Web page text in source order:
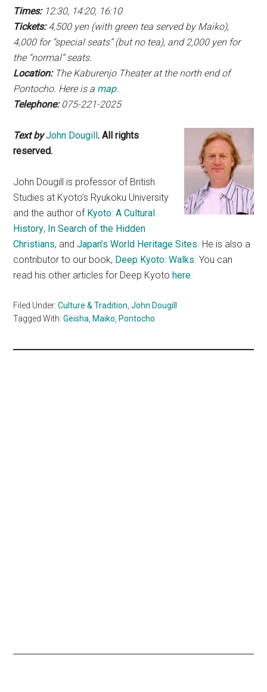
Times: 12:30, 14:20, 16:10
Tickets: 4,500 yen (with green tea served by Maiko),
4,000 for “special seats” (but no tea), and 2,000 yen for
the “normal” seats.
Location: The Kaburenjo Theater at the north end of
Pontocho. Here is a map.
Telephone:075-221-2025
Text by John Dougill. All rights
reserved.
John Dougill is professor of British
Studies at Kyoto’s Ryukoku University
and the author of Kyoto: A Cultural
History, In Search of the Hidden
Christians, andJapan’s World Heritage Sites . He is also a
contributor to our book, Deep Kyoto: Walks . You can
read his other articles for Deep Kyotohere
Filed Under:Culture & Tradition ,John Dougill
Tagged With:Geisha Maiko Pontocho